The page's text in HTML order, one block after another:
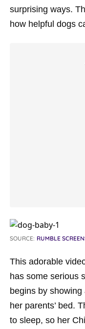
surprising ways.
how helpful dogs
SOURCE: RUMBLE
This adorable
has some serious
begins by
her parents’ bed.
to sleep, so her